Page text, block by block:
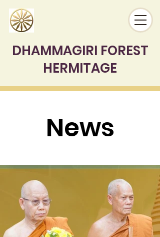
DHAMMAGIRI FOREST
HERMITAGE
News